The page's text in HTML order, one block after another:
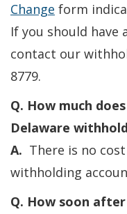
Change form
If you should have
contact our
8779.
Q. How much
Delaware
A. There is no
withholding
Q. How soon